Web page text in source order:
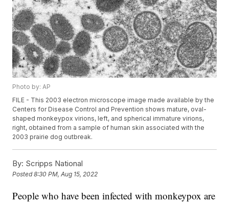
Photo by: AP
FILE - This 2003 electron microscope image made available by the
Centers for Disease Control and Prevention shows mature, oval-
shaped monkeypox virions, left, and spherical immature virions,
right, obtained from a sample of human skin associated with the
2003 prairie dog outbreak.
By: Scripps National
Posted8:30 PM, Aug 15, 2022
People who have been infected with monkeypox are